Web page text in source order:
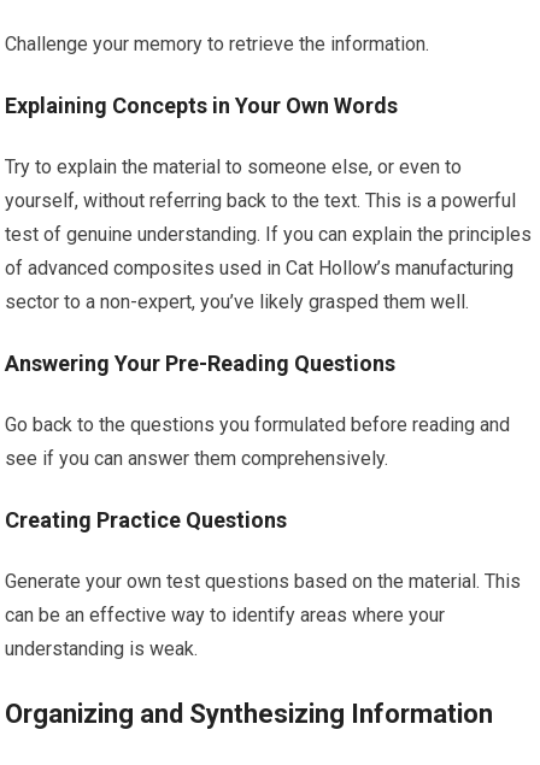
Challenge your memory to retrieve the information.
Explaining Concepts in Your Own Words
Try to explain the material to someone else, or even to
yourself, without referring back to the text. This is a powerful
test of genuine understanding. If you can explain the principles
of advanced composites used in Cat Hollow’s manufacturing
sector to a non-expert, you’ve likely grasped them well.
Answering Your Pre-Reading Questions
Go back to the questions you formulated before reading and
see if you can answer them comprehensively.
Creating Practice Questions
Generate your own test questions based on the material. This
can be an effective way to identify areas where your
understanding is weak.
Organizing and Synthesizing Information